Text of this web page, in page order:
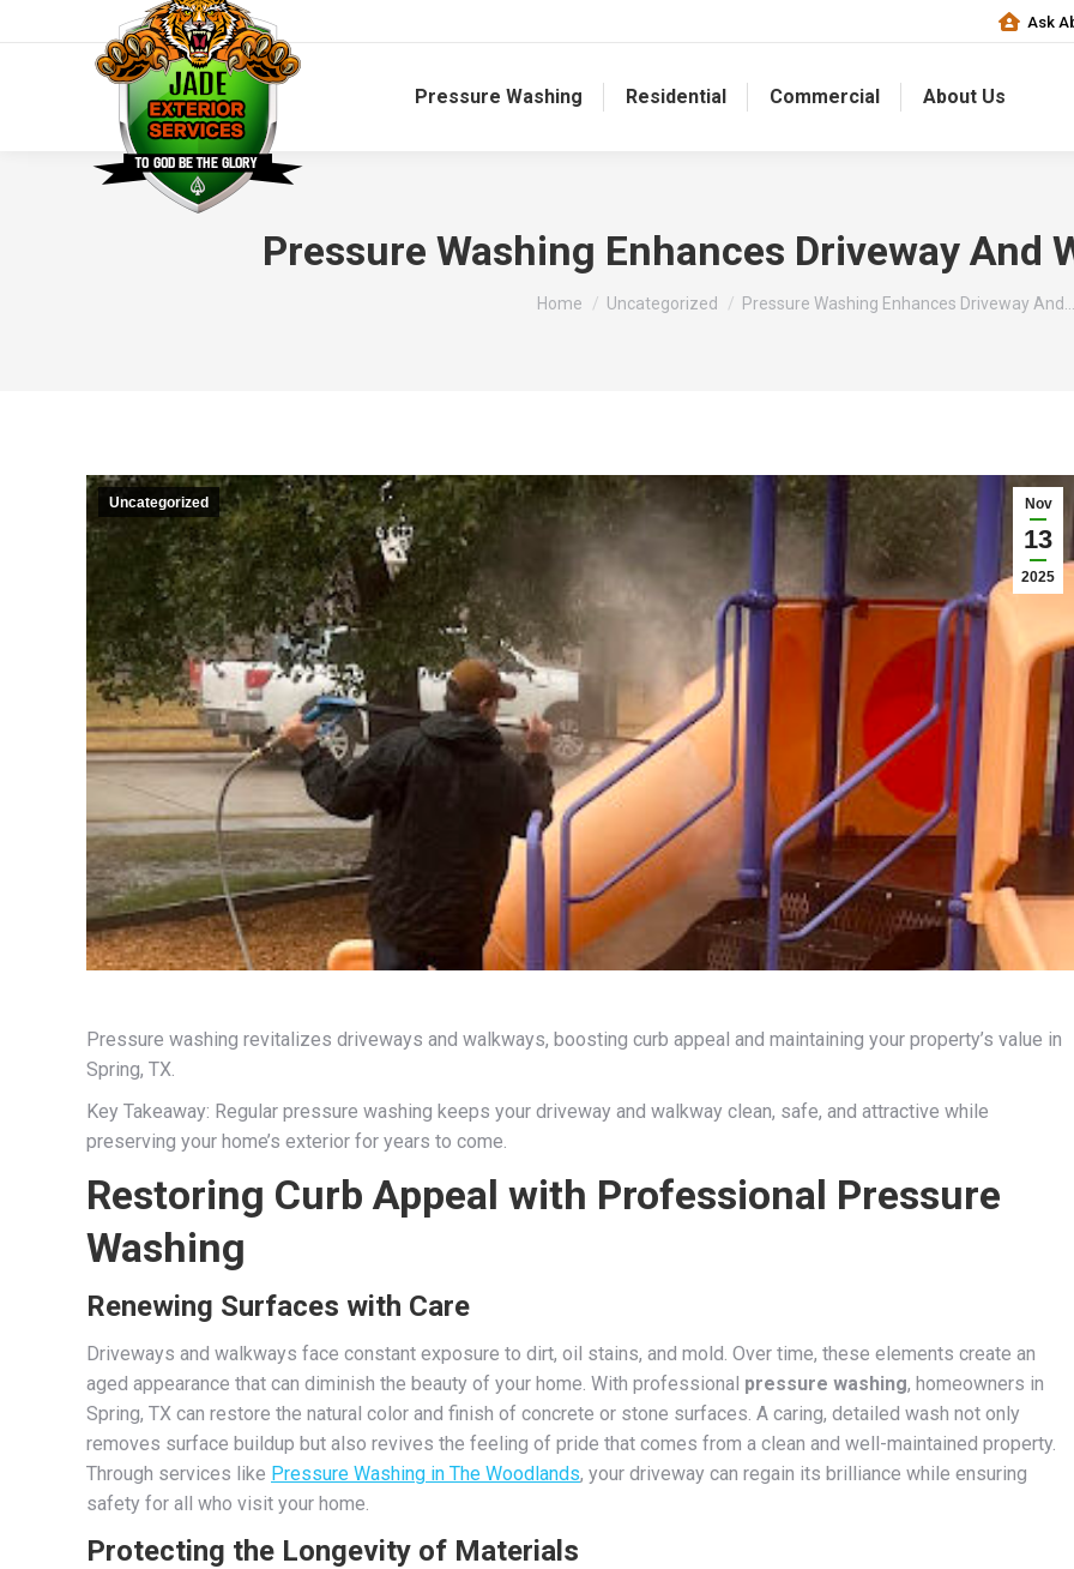
Ask
Pressure Washing Residential Commercial About Us
Pressure Washing Enhances Driveway And
You are here:
Home Uncategorized Pressure Washing Enhances Driveway And…
Nov
13
2025
Uncategorized
Pressure washing revitalizes driveways and walkways, boosting curb appeal and maintaining your property’s value in
Spring, TX.
Key Takeaway: Regular pressure washing keeps your driveway and walkway clean, safe, and attractive while
preserving your home’s exterior for years to come.
Restoring Curb Appeal with Professional Pressure
Washing
Renewing Surfaces with Care
Driveways and walkways face constant exposure to dirt, oil stains, and mold. Over time, these elements create an
aged appearance that can diminish the beauty of your home. With professional pressure washing, homeowners in
Spring, TX can restore the natural color and finish of concrete or stone surfaces. A caring, detailed wash not only
removes surface buildup but also revives the feeling of pride that comes from a clean and well-maintained property.
Through services like Pressure Washing in The Woodlands, your driveway can regain its brilliance while ensuring
safety for all who visit your home.
Protecting the Longevity of Materials